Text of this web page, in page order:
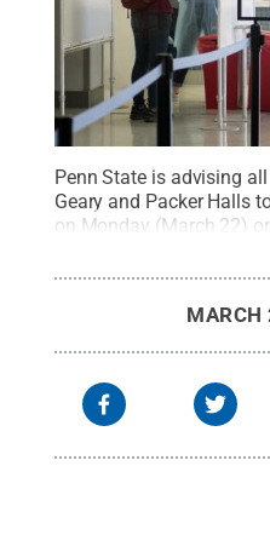
Penn State is advising
Geary and Packer Halls
on Monday (March 22)
the walk-up testing site
Patrick Mansell / Penn
MARCH